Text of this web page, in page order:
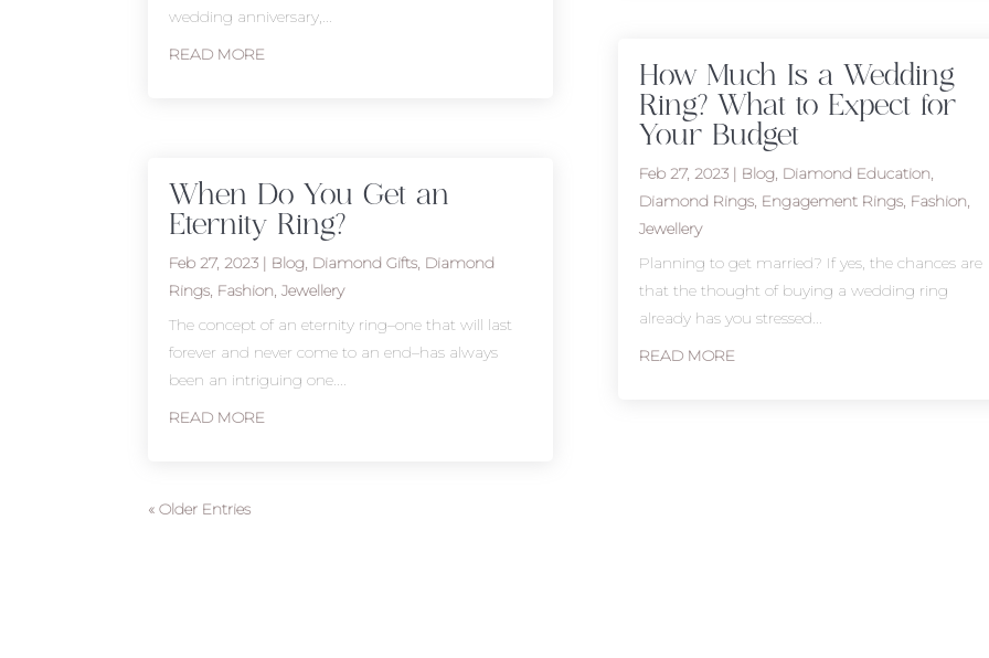
wedding anniversary,...
READ MORE
When Do You Get an
Eternity Ring?
Feb 27, 2023 | Blog, Diamond Gifts, Diamond
Rings, Fashion,Jewellery
The concept of an eternity ring–one that will last
forever and never come to an end–has always
been an intriguing one....
READ MORE
How Much Is a Wedding
Ring? What to Expect for
Your Budget
Feb 27, 2023| Blog, Diamond Education,
Diamond Rings, Engagement Rings, Fashion,
Jewellery
Planning to get married? If yes, the chances are
that the thought of buying a wedding ring
already has you stressed...
READ MORE
« Older Entries